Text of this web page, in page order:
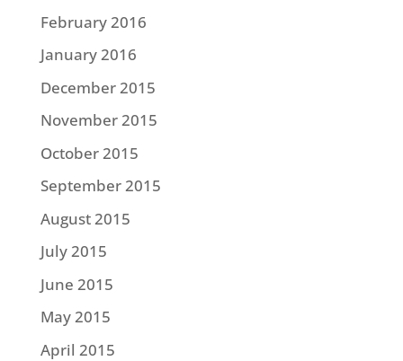
February 2016
January 2016
December 2015
November 2015
October 2015
September 2015
August 2015
July 2015
June 2015
May 2015
April 2015